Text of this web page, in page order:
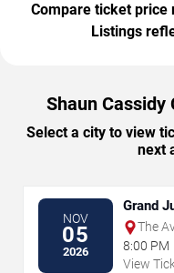
Compare ticket price
Listings
Shaun Cassidy
Select a city to view
next
NOV
05
2026
Grand
The
8:00 PM
View